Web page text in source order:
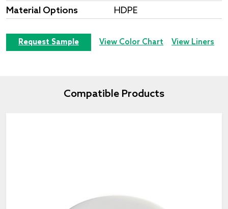
Material Options
HDPE
Request Sample View Color Chart View Liners
Compatible Products